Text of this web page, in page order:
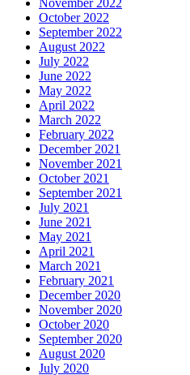
November 2022
October 2022
September 2022
August 2022
July 2022
June 2022
May 2022
April 2022
March 2022
February 2022
December 2021
November 2021
October 2021
September 2021
July 2021
June 2021
May 2021
April 2021
March 2021
February 2021
December 2020
November 2020
October 2020
September 2020
August 2020
July 2020